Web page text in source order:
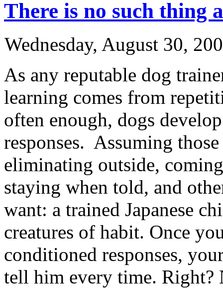
There is no such thing
Wednesday, August 30,
As any reputable dog
learning comes from
often enough, dogs
responses. Assuming
eliminating outside,
staying when told, and
want: a trained Japanese
creatures of habit. Once
conditioned responses,
tell him every time. Right?